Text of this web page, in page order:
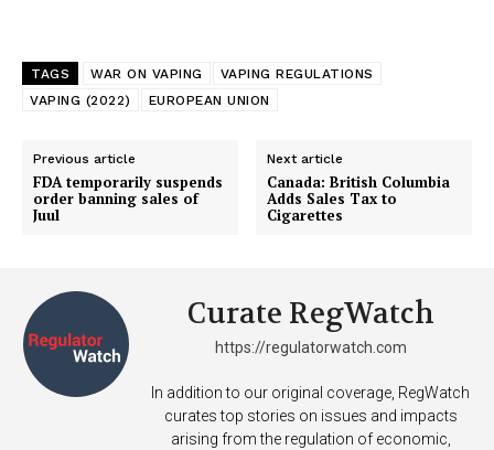
TAGS WAR ON VAPING
VAPING REGULATIONS
VAPING (2022)
EUROPEAN UNION
Previous article
FDA temporarily suspends
order banning sales of
Juul
Next article
Canada: British Columbia
Adds Sales Tax to
Cigarettes
Curate RegWatch
https://regulatorwatch.com
In addition to our original coverage, RegWatch
curates top stories on issues and impacts
arising from the regulation of economic,